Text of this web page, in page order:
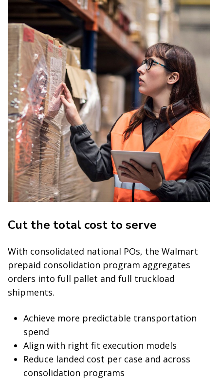
Cut the total cost to serve
With consolidated national POs, the Walmart
prepaid consolidation program aggregates
orders into full pallet and full truckload
shipments.
Achieve more predictable transportation
spend
Align with right fit execution models
Reduce landed cost per case and across
consolidation programs